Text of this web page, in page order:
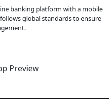
banking platform with a mobile
global standards to ensure